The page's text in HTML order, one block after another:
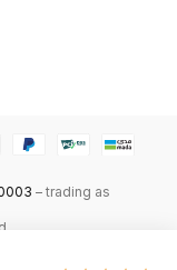
– trading as